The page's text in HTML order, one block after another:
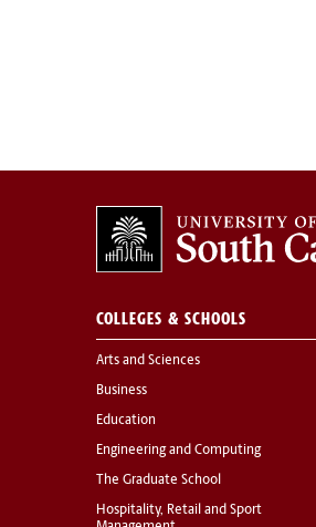
COLLEGES & SCHOOLS
Arts and Sciences
Business
Education
Engineering and Computing
The Graduate School
Hospitality, Retail and Sport